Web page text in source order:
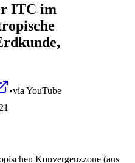
ITC im
•via YouTube
Konvergenzzone (aus